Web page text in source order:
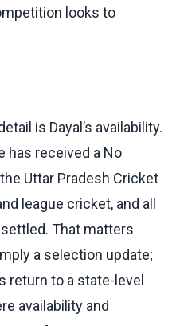
looks to
is Dayal’s availability.
has received a No
Uttar Pradesh Cricket
league cricket, and all
That matters
a selection update;
return to a state-level
availability and